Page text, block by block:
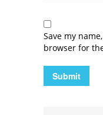
Save my
browser for